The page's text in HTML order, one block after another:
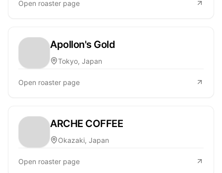
Open roaster page
Apollon's Gold
Tokyo, Japan
Open roaster page
ARCHE COFFEE
Okazaki, Japan
Open roaster page